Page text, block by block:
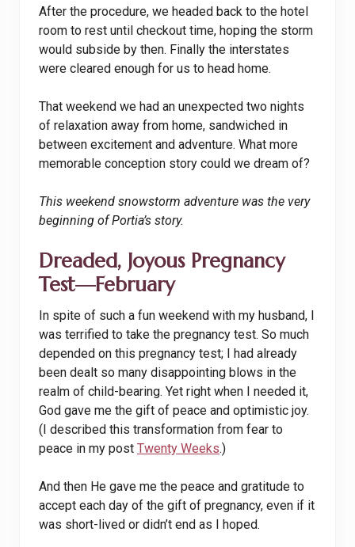
After the procedure, we headed back to the hotel
room to rest until checkout time, hoping the storm
would subside by then. Finally the interstates
were cleared enough for us to head home.
That weekend we had an unexpected two nights
of relaxation away from home, sandwiched in
between excitement and adventure. What more
memorable conception story could we dream of?
This weekend snowstorm adventure was the very
beginning of Portia’s story.
Dreaded, Joyous Pregnancy
Test—February
In spite of such a fun weekend with my husband, I
was terrified to take the pregnancy test. So much
depended on this pregnancy test; I had already
been dealt so many disappointing blows in the
realm of child-bearing. Yet right when I needed it,
God gave me the gift of peace and optimistic joy.
(I described this transformation from fear to
peace in my post Twenty Weeks.)
And then He gave me the peace and gratitude to
accept each day of the gift of pregnancy, even if it
was short-lived or didn’t end as I hoped.